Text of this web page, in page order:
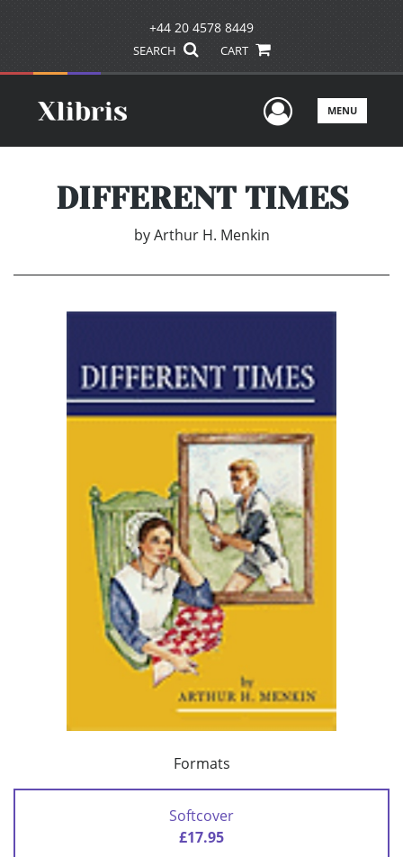
+44 20 4578 8449
SEARCH CART
UserMENU
DIFFERENT TIMES
by Arthur H. Menkin
Formats
Softcover
£17.95